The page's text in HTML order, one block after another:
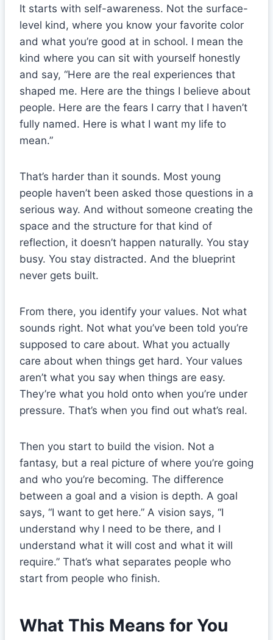
It starts with self-awareness. Not the surface-
level kind, where you know your favorite color
and what you’re good at in school. I mean the
kind where you can sit with yourself honestly
and say, “Here are the real experiences that
shaped me. Here are the things I believe about
people. Here are the fears I carry that I haven’t
fully named. Here is what I want my life to
mean.”
That’s harder than it sounds. Most young
people haven’t been asked those questions in a
serious way. And without someone creating the
space and the structure for that kind of
reflection, it doesn’t happen naturally. You stay
busy. You stay distracted. And the blueprint
never gets built.
From there, you identify your values. Not what
sounds right. Not what you’ve been told you’re
supposed to care about. What you actually
care about when things get hard. Your values
aren’t what you say when things are easy.
They’re what you hold onto when you’re under
pressure. That’s when you find out what’s real.
Then you start to build the vision. Not a
fantasy, but a real picture of where you’re going
and who you’re becoming. The difference
between a goal and a vision is depth. A goal
says, “I want to get here.” A vision says, “I
understand why I need to be there, and I
understand what it will cost and what it will
require.” That’s what separates people who
start from people who finish.
What This Means for You